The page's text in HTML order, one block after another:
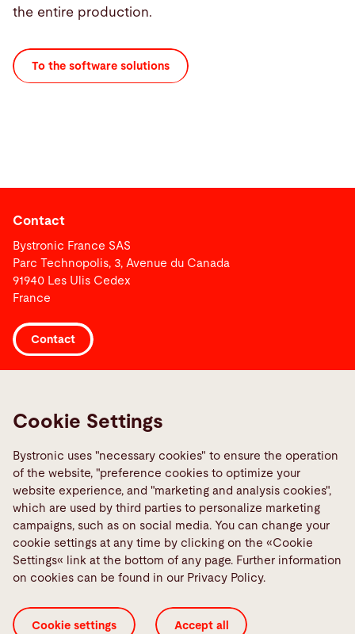
the entire production.
To the software solutions
Contact
Bystronic France SAS
Parc Technopolis, 3, Avenue du Canada
91940 Les Ulis Cedex
France
Contact
Media Center
Quality policies
Social Media
Cookie Settings
Bystronic uses "necessary cookies" to ensure the operation
of the website, "preference cookies to optimize your
website experience, and "marketing and analysis cookies",
which are used by third parties to personalize marketing
campaigns, such as on social media. You can change your
cookie settings at any time by clicking on the «Cookie
Settings« link at the bottom of any page. Further information
on cookies can be found in our Privacy Policy.
Cookie settings Accept all